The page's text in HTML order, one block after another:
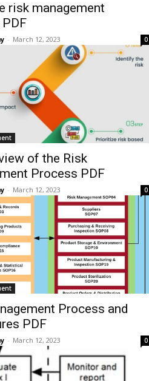
risk management
- March 12, 2023 0
of the Risk
Process PDF
- March 12, 2023 0
Process and
PDF
- March 12, 2023 0